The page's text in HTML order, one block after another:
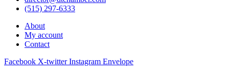
(515) 297-6333
About
My account
Contact
Facebook X-twitter Instagram Envelope